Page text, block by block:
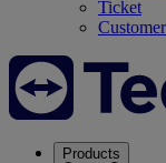
Ticket
Products